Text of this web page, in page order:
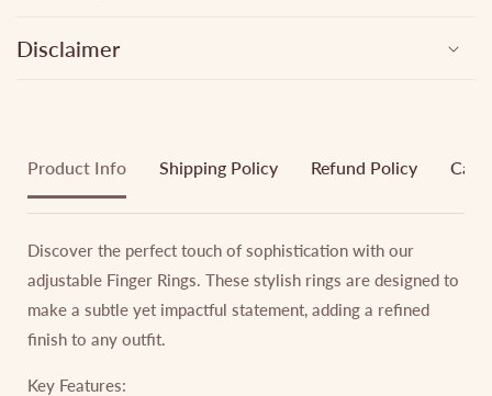
Disclaimer
Product Info Shipping Policy Refund Policy
Discover the perfect touch of sophistication with our
adjustable Finger Rings. These stylish rings are designed to
make a subtle yet impactful statement, adding a refined
finish to any outfit.
Key Features: